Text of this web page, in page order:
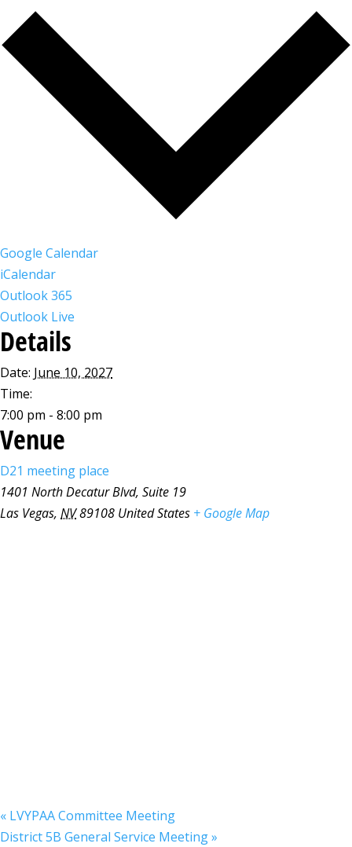
Google Calendar
iCalendar
Outlook 365
Outlook Live
Details
Date: June 10, 2027
Time:
7:00 pm - 8:00 pm
Venue
D21 meeting place
1401 North Decatur Blvd, Suite 19
Las Vegas, NV89108 United States + Google Map
« LVYPAA Committee Meeting
District 5B General Service Meeting»